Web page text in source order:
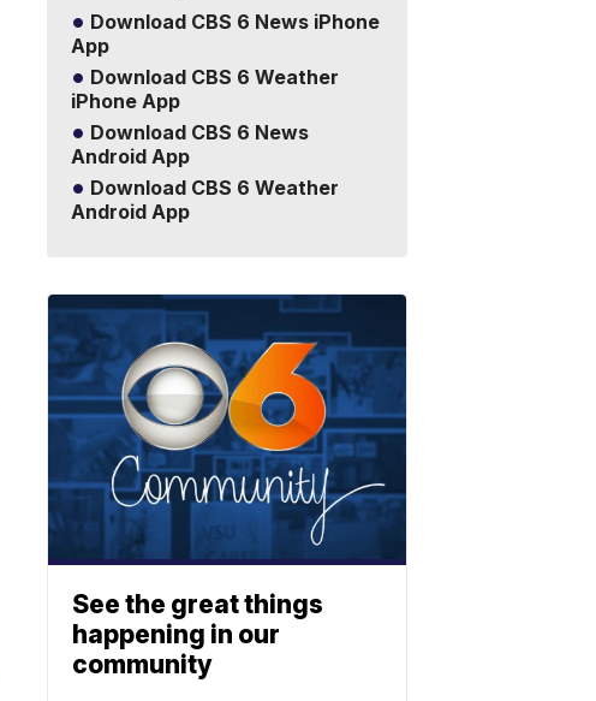
Download CBS 6 News iPhone
App
Download CBS 6 Weather
iPhone App
Download CBS 6 News
Android App
Download CBS 6 Weather
Android App
See the great things
happening in our
community